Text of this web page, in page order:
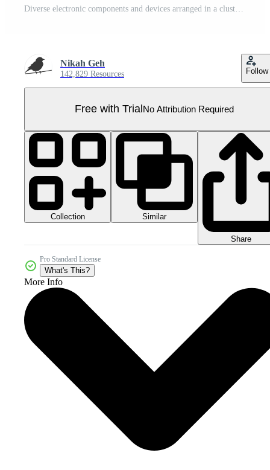
Nikah Geh
142,829 Resources Follow
Free with Trial No Attribution Required
Collection Similar
Share
Pro Standard License
What's This?
More Info